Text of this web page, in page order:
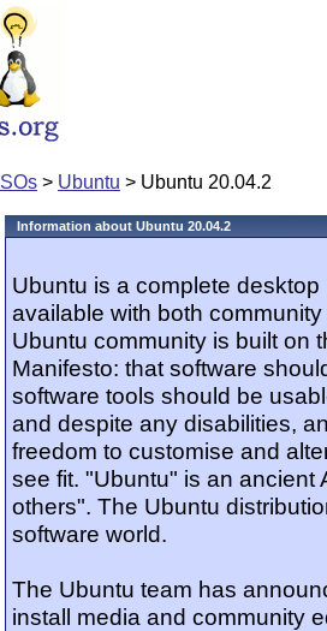
ISOs > Ubuntu > Ubuntu 20.04.2
Information about Ubuntu 20.04.2
Ubuntu is a complete
available with both
Ubuntu community is built on
Manifesto: that software
software tools should be
and despite any disabilities,
freedom to customise and
see fit. "Ubuntu" is an ancient
others". The Ubuntu
software world.
The Ubuntu team has
install media and community